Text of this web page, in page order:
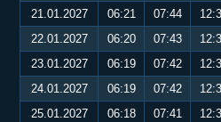
21.01.2027
06:21 07:44
22.01.2027
06:20 07:43
23.01.2027
06:19 07:42
24.01.2027
06:19 07:42
25.01.2027
06:18 07:41